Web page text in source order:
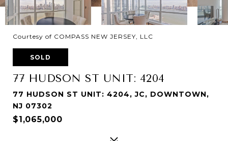
Courtesy of COMPASS NEW JERSEY, LLC
SOLD
77 HUDSON ST UNIT: 4204
77 HUDSON ST UNIT: 4204, JC, DOWNTOWN,
NJ 07302
$1,065,000